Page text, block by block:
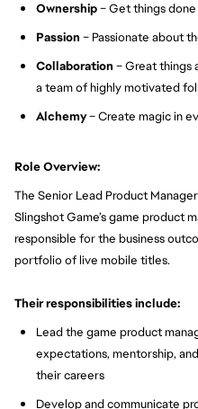
Ownership– Get things done
Passion – Passionate about
Collaboration – Great things
a team of highly motivated
Alchemy– Create magic in
Role Overview:
The Senior Lead Product
Slingshot Game’s game product
responsible for the business
portfolio of live mobile titles.
Their responsibilities include:
Lead the game product
expectations, mentorship,
their careers
Develop and communicate